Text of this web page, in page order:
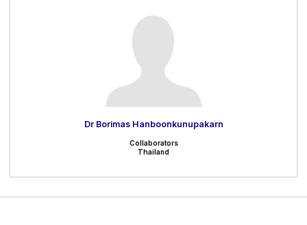
Dr Borimas Hanboonkunupakarn
Collaborators
Thailand